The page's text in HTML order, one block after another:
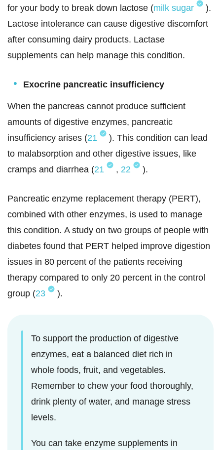
for your body to break down lactose (milk sugar
).
Lactose intolerance can cause digestive discomfort
after consuming dairy products. Lactase
supplements can help manage this condition.
Exocrine pancreatic insufficiency
When the pancreas cannot produce sufficient
amounts of digestive enzymes, pancreatic
insufficiency arises (21
). This condition can lead
to malabsorption and other digestive issues, like
cramps and diarrhea (21 , 22 ).
Pancreatic enzyme replacement therapy (PERT),
combined with other enzymes, is used to manage
this condition. A study on two groups of people with
diabetes found that PERT helped improve digestion
issues in 80 percent of the patients receiving
therapy compared to only 20 percent in the control
group (23 ).
To support the production of digestive
enzymes, eat a balanced diet rich in
whole foods, fruit, and vegetables.
Remember to chew your food thoroughly,
drink plenty of water, and manage stress
levels.
You can take enzyme supplements in